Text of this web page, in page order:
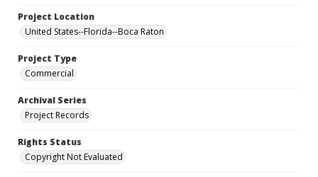
Project Location
United States--Florida--Boca Raton
Project Type
Commercial
Archival Series
Project Records
Rights Status
Copyright Not Evaluated